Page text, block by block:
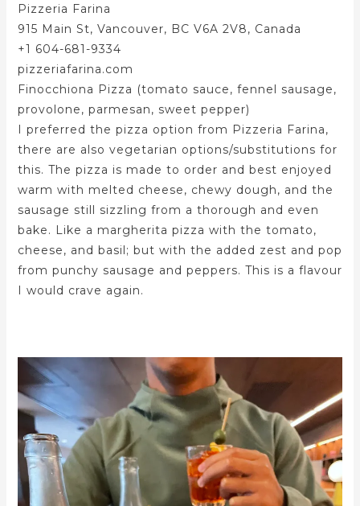
Pizzeria Farina
915 Main St, Vancouver, BC V6A 2V8, Canada
+1 604-681-9334
pizzeriafarina.com
Finocchiona Pizza (tomato sauce, fennel sausage,
provolone, parmesan, sweet pepper)
I preferred the pizza option from Pizzeria Farina,
there are also vegetarian options/substitutions for
this. The pizza is made to order and best enjoyed
warm with melted cheese, chewy dough, and the
sausage still sizzling from a thorough and even
bake. Like a margherita pizza with the tomato,
cheese, and basil; but with the added zest and pop
from punchy sausage and peppers. This is a flavour
I would crave again.